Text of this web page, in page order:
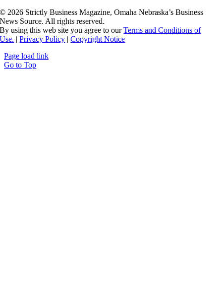
© 2026 Strictly Business Magazine, Omaha Nebraska’s Business
News Source. All rights reserved.
By using this web site you agree to ourTerms and Conditions of
Use. |Privacy Policy |Copyright Notice
Page load link
Go to Top